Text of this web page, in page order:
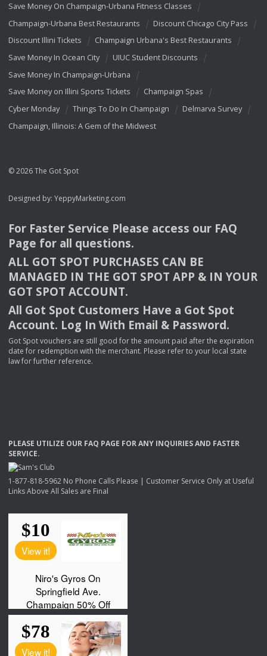
Save Money On Champaign-Urbana Fitness Classes
Champaign-Urbana Best Restaurants
Discount Chicago City Pass
Discount Illini Tickets
Champaign Urbana's Best Restaurants
Save Money In Ocean City
UIUC Student Discounts
Save Money In Champaign-Urbana
Save Money on Illini Sports Tickets
Champaign Spas
Cyber Monday
Things To Do In Champaign
Delmarva Survey
Champaign, Illinois: A Gem of the Midwest
© 2026 The Got Spot
Designed by: YeppyMarketing.com
For Faster Service Please access our FAQ
Page for all questions.
ALL GOT SPOT PURCHASES CAN BE
MANAGED IN THE GOT SPOT APP & INYOUR
GOT SPOT ACCOUNT.
All Got Spot Customers Have a Got Spot
Account. Log In With Email & Password.
Got Spot vouchers are still good for the amount paid after the expiration
date for redemption with the merchant. Please refer to your local state
law for further reference.
PLEASE UTILIZE OUR FAQ PAGE FORANY INQUIRIESAND FASTER
SERVICE.
1-877-818-5962 No Phone Calls Please | Customer Service Only at Useful
Links Above All Sales are Final